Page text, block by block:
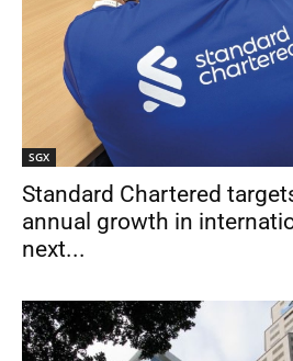
SGX
Standard Chartered
annual growth in
next...